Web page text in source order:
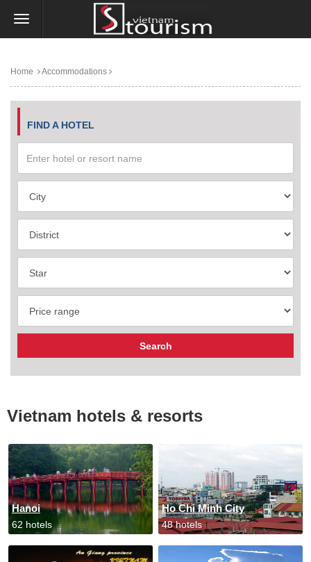
Home Accommodations
FIND A HOTEL
Vietnam hotels & resorts
Hanoi
62 hotels
Ho Chi Minh City
48 hotels